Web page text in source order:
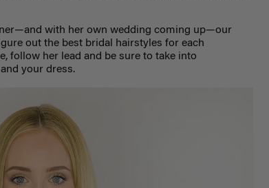
with her own wedding coming up—our
out the best bridal hairstyles for each
follow her lead and be sure to take into
your dress.